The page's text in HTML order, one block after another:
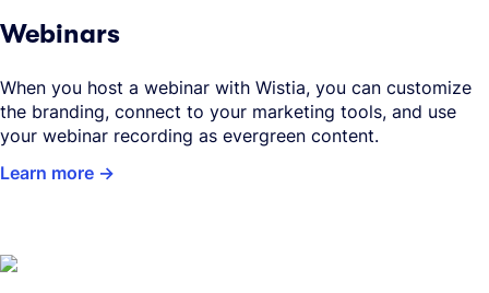
Webinars
When you host a webinar with Wistia, you can customize
the branding, connect to your marketing tools, and use
your webinar recording as evergreen content.
Learn more